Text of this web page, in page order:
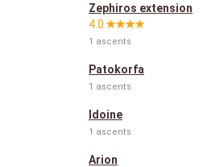
Zephiros extension
4.0
1 ascents
Patokorfa
1 ascents
Idoine
1 ascents
Arion